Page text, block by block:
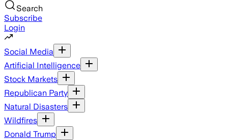
Search
Subscribe
Login
Social Media
Artificial Intelligence
Stock Markets
Republican Party
Natural Disasters
Wildfires
Donald Trump